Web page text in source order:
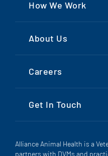
How We Work
About Us
Careers
Get In Touch
Alliance Animal Health is a
partners with DVMs and